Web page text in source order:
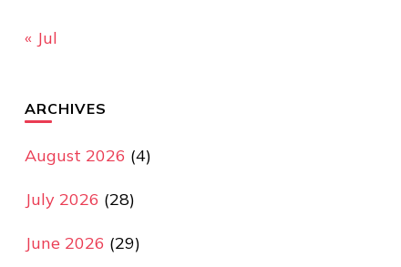
« Jul
ARCHIVES
August 2026 (4)
July 2026 (28)
June 2026 (29)